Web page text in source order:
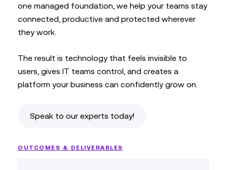
one managed foundation, we help your teams stay
connected, productive and protected wherever
they work.
The result is technology that feels invisible to
users, gives IT teams control, and creates a
platform your business can confidently grow on.
Speak to our experts today!
OUTCOMES & DELIVERABLES